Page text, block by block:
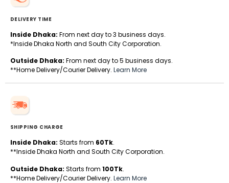
DELIVERY TIME
Inside Dhaka: From next day to 3 business days.
*Inside Dhaka North and South City Corporation.
Outside Dhaka: From next day to 5 business days.
**Home Delivery/Courier Delivery. Learn More
SHIPPING CHARGE
Inside Dhaka: Starts from 60Tk.
**Inside Dhaka North and South City Corporation.
Outside Dhaka: Starts from 100Tk.
**Home Delivery/Courier Delivery. Learn More